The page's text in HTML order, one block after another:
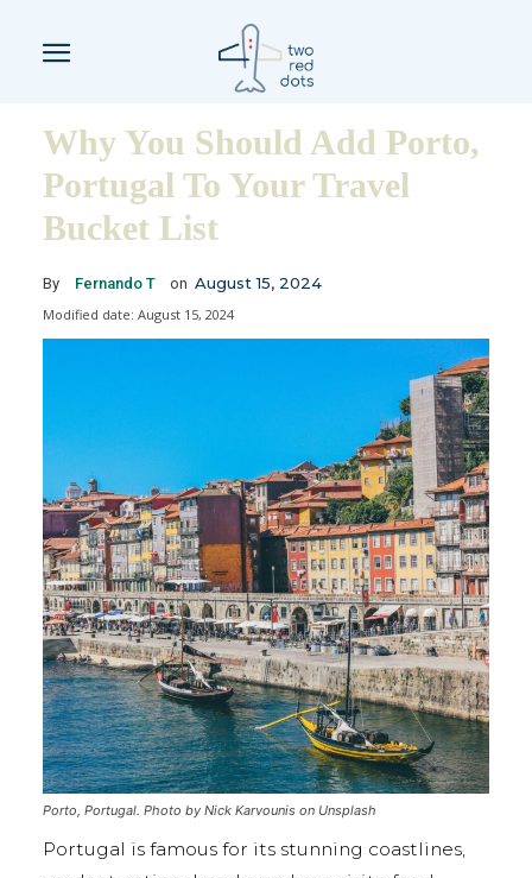
Why You Should Add Porto,
Portugal To Your Travel
Bucket List
By Fernando T on August 15, 2024
Modified date: August 15, 2024
Porto, Portugal. Photo by Nick Karvounis on Unsplash
Portugal is famous for its stunning coastlines,